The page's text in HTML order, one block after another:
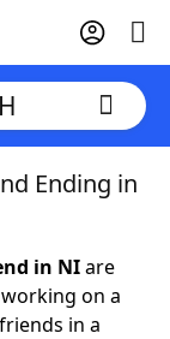
Ending in
in NIare
on a
in a